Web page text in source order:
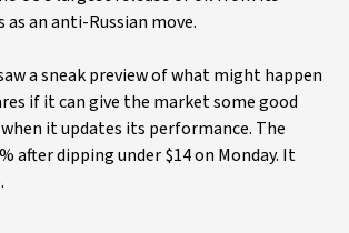
an anti-Russian move.
a sneak preview of what might happen
if it can give the market some good
it updates its performance. The
after dipping under $14 on Monday. It